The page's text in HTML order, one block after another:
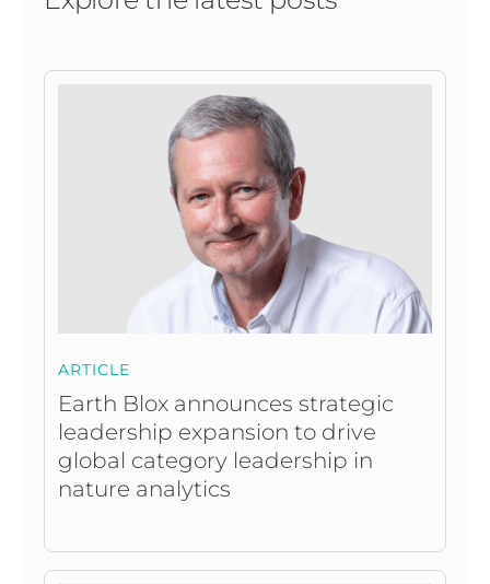
ARTICLE
Earth Blox announces strategic
leadership expansion to drive
global category leadership in
nature analytics